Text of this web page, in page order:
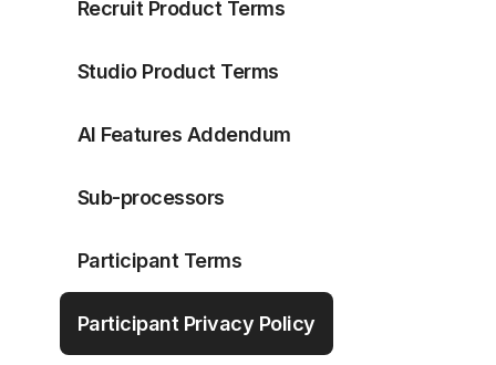
Recruit Product Terms
Studio Product Terms
AI Features Addendum
Sub-processors
Participant Terms
Participant Privacy Policy